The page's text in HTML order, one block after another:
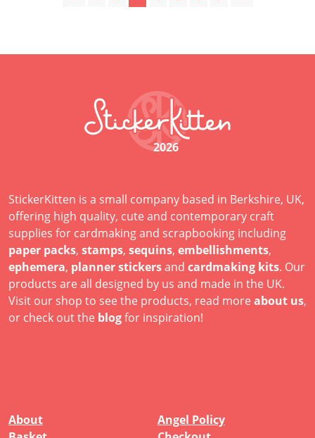
2026
StickerKitten is a small company based in Berkshire, UK,
offering high quality, cute and contemporary craft
supplies for cardmaking and scrapbooking including
paper packs, stamps, sequins, embellishments,
ephemera, planner stickersand cardmaking kits. Our
products are all designed by us and made in the UK.
Visit our shop to see the products, read more about us,
or check out the blogfor inspiration!
About
Angel Policy